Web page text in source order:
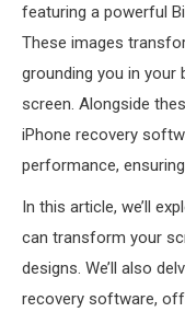
featuring a powerful
These images
grounding you in your
screen. Alongside
iPhone recovery
performance,
In this article, we’ll
can transform your
designs. We’ll also
recovery software,